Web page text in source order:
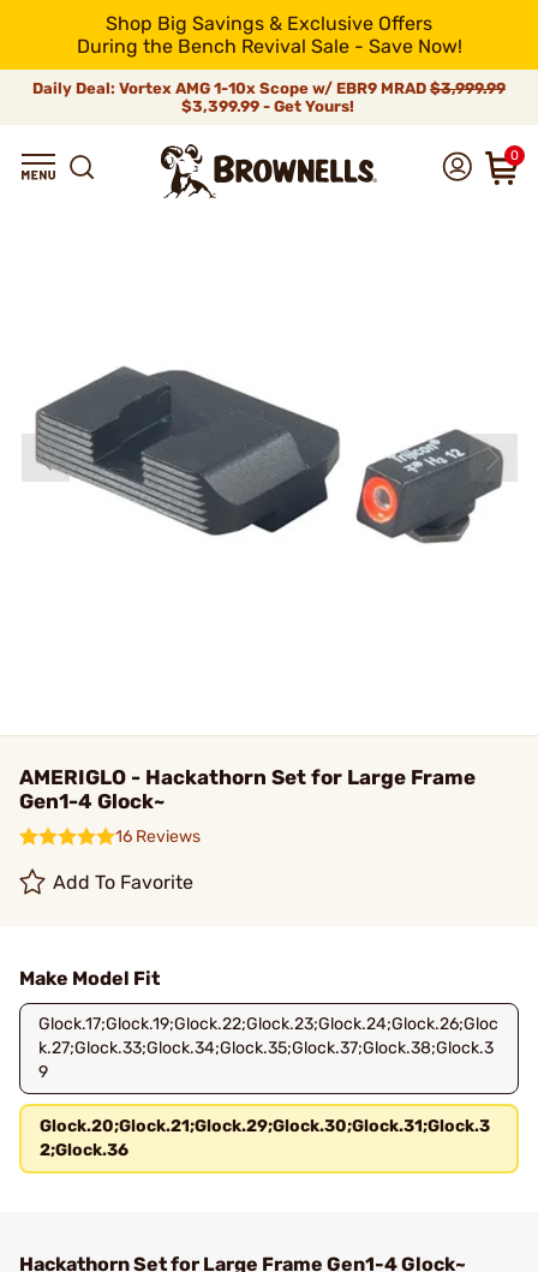
Shop Big Savings & Exclusive Offers
During the Bench Revival Sale - Save Now!
Daily Deal: Vortex AMG 1-10x Scope w/ EBR9 MRAD $3,999.99
$3,399.99 - Get Yours!
0
AMERIGLO - Hackathorn Set for Large Frame
Gen1-4 Glock~
16 Reviews
Add To Favorite
Make Model Fit
Glock.17;Glock.19;Glock.22;Glock.23;Glock.24;Glock.26;Gloc
k.27;Glock.33;Glock.34;Glock.35;Glock.37;Glock.38;Glock.3
9
Glock.20;Glock.21;Glock.29;Glock.30;Glock.31;Glock.3
2;Glock.36
Hackathorn Set for Large Frame Gen1-4 Glock~